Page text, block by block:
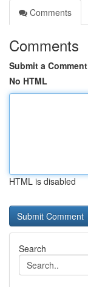
Comments
Comments
Submit a Comment
No HTML
HTML is disabled
Search